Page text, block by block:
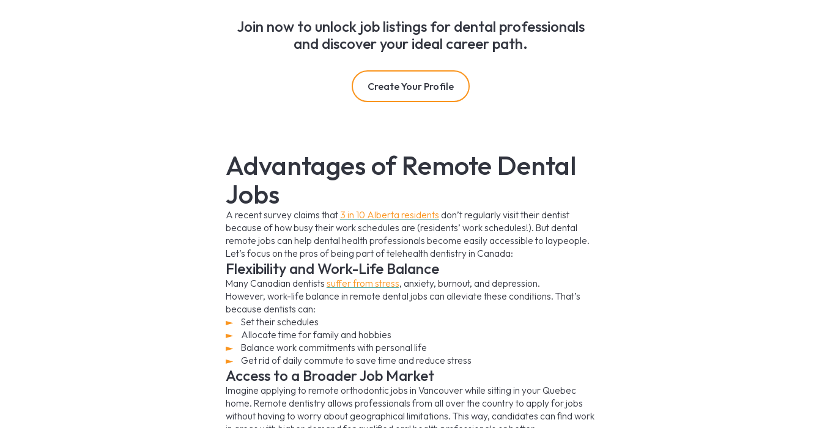
Join now to unlock job listings for dental professionals
and discover your ideal career path.
Create Your Profile
Advantages of Remote Dental
Jobs
A recent survey claims that 3 in 10 Alberta residents don’t regularly visit their dentist
because of how busy their work schedules are (residents’ work schedules!). But dental
remote jobs can help dental health professionals become easily accessible to laypeople.
Let’s focus on the pros of being part of telehealth dentistry in Canada:
Flexibility and Work-Life Balance
Many Canadian dentists suffer from stress, anxiety, burnout, and depression.
However, work-life balance in remote dental jobs can alleviate these conditions. That’s
because dentists can:
Set their schedules
Allocate time for family and hobbies
Balance work commitments with personal life
Get rid of daily commute to save time and reduce stress
Access to a Broader Job Market
Imagine applying to remote orthodontic jobs in Vancouver while sitting in your Quebec
home. Remote dentistry allows professionals from all over the country to apply for jobs
without having to worry about geographical limitations. This way, candidates can find work